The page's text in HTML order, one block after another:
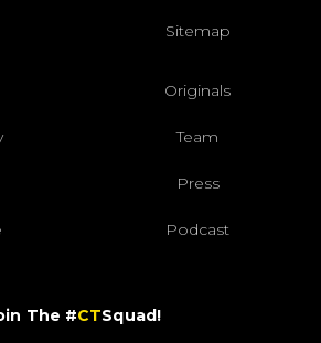
Sitemap
Originals
Team
Press
Podcast
The #CTSquad!